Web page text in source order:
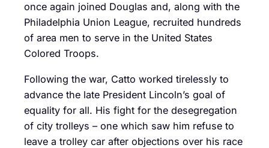
once again joined Douglas and, along with the
Philadelphia Union League, recruited hundreds
of area men to serve in the United States
Colored Troops.
Following the war, Catto worked tirelessly to
advance the late President Lincoln’s goal of
equality for all. His fight for the desegregation
of city trolleys – one which saw him refuse to
leave a trolley car after objections over his race